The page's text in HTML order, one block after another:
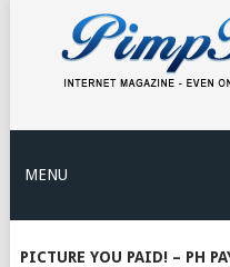
MENU
PICTURE YOU PAID! – PH